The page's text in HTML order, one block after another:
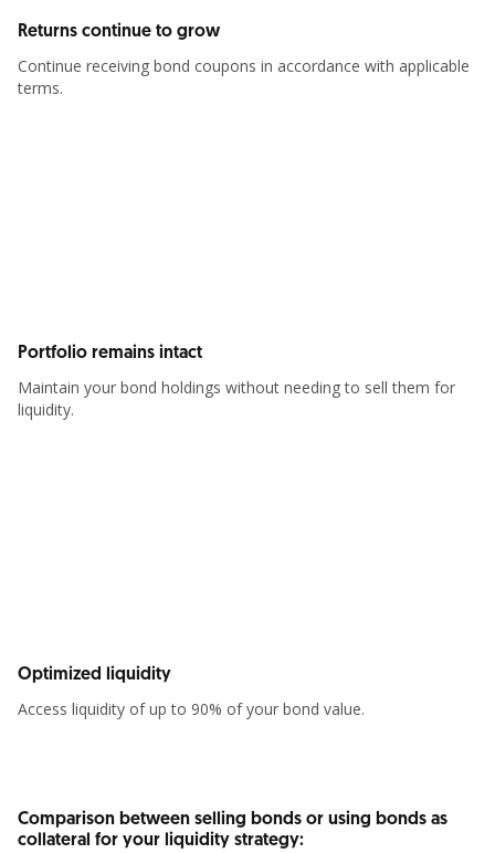
Returns continue to grow
Continue receiving bond coupons in accordance with applicable
terms.
Portfolio remains intact
Maintain your bond holdings without needing to sell them for
liquidity.
Optimized liquidity
Access liquidity of up to 90% of your bond value.
Comparison between selling bonds or using bonds as
collateral for your liquidity strategy: